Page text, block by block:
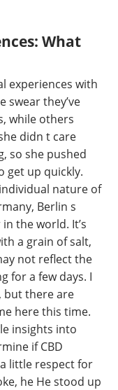
What
experiences with
swear they’ve
while others
didn t care
so she pushed
get up quickly.
nature of
Berlin s
the world. It’s
a grain of salt,
not reflect the
for a few days. I
but there are
here this time.
insights into
if CBD
little respect for
he He stood up